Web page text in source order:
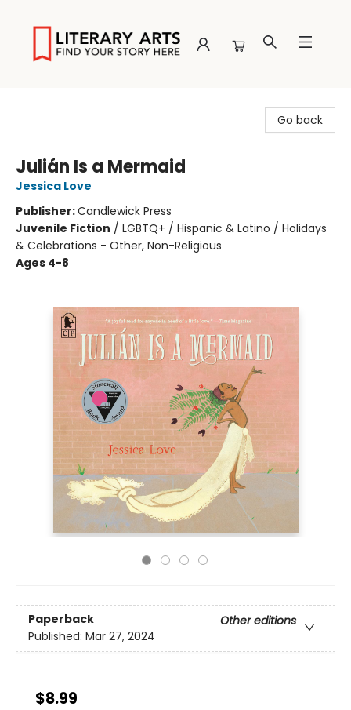
Go back
Julián Is a Mermaid
Jessica Love
Publisher:Candlewick Press
Juvenile Fiction / LGBTQ+ / Hispanic & Latino / Holidays
& Celebrations - Other, Non-Religious
Ages 4-8
Paperback
Other editions
Published: Mar 27, 2024
$8.99